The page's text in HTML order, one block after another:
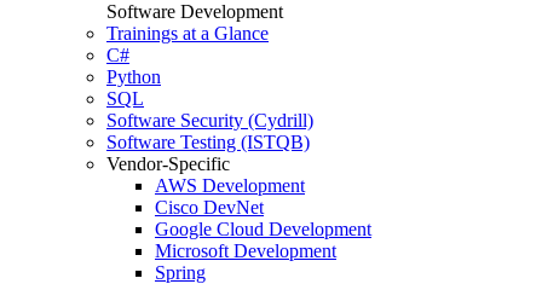
Software Development
Trainings at a Glance
C#
Python
SQL
Software Security (Cydrill)
Software Testing (ISTQB)
Vendor-Specific
AWS Development
Cisco DevNet
Google Cloud Development
Microsoft Development
Spring